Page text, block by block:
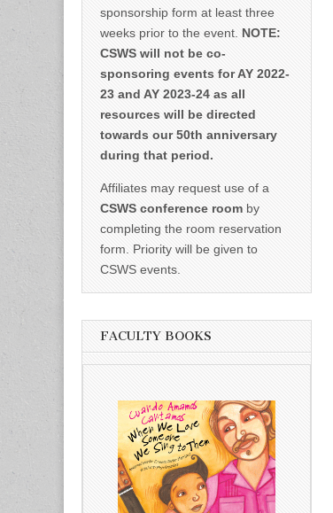
sponsorship form at least three
weeks prior to the event. NOTE:
CSWS will not be co-
sponsoring events for AY 2022-
23 and AY 2023-24 as all
resources will be directed
towards our 50th anniversary
during that period.
Affiliates may request use of a
CSWS conference room by
completing the room reservation
form. Priority will be given to
CSWS events.
FACULTY BOOKS